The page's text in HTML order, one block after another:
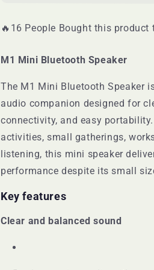
🔥16 People Bought this product
M1 Mini Bluetooth Speaker
The M1 Mini Bluetooth Speaker
audio companion designed for
connectivity, and easy
activities, small gatherings,
listening, this mini speaker
performance despite its small
Key features
Clear and balanced sound